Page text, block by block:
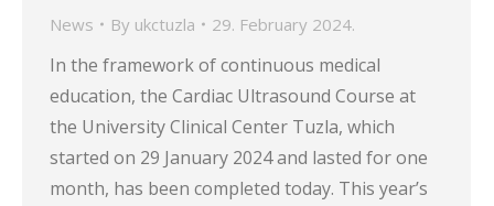
News By ukctuzla 29. February 2024.
In the framework of continuous medical
education, the Cardiac Ultrasound Course at
the University Clinical Center Tuzla, which
started on 29 January 2024 and lasted for one
month, has been completed today. This year’s